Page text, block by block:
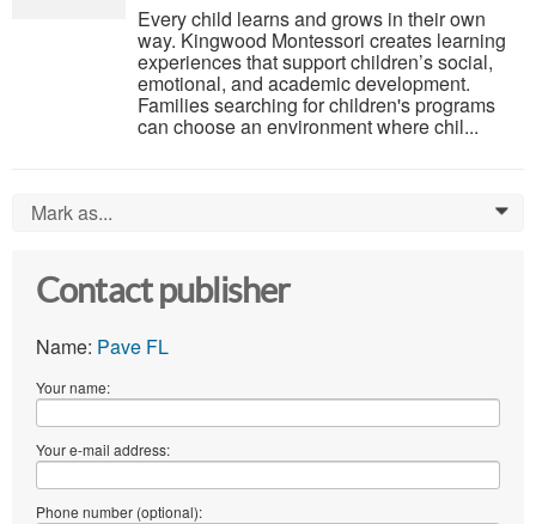
Every child learns and grows in their own
way. Kingwood Montessori creates learning
experiences that support children’s social,
emotional, and academic development.
Families searching for children's programs
can choose an environment where chil...
Mark as... 0
Contact publisher
Name: Pave FL
Your name:
Your e-mail address:
Phone number (optional):